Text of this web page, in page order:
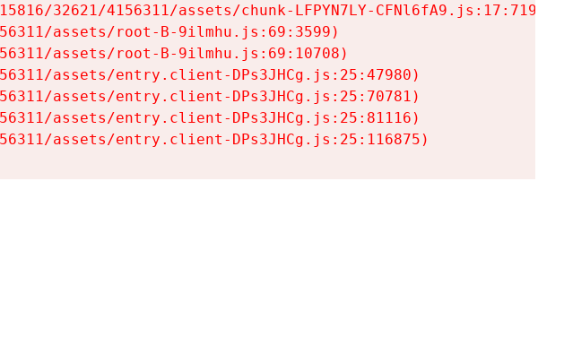
32621/4156311/assets/chunk-LFPYN7LY-CFNl6fA9.js:17:7197)
assets/root-B-9ilmhu.js:69:3599)
assets/root-B-9ilmhu.js:69:10708)
assets/entry.client-DPs3JHCg.js:25:47980)
assets/entry.client-DPs3JHCg.js:25:70781)
assets/entry.client-DPs3JHCg.js:25:81116)
assets/entry.client-DPs3JHCg.js:25:116875)